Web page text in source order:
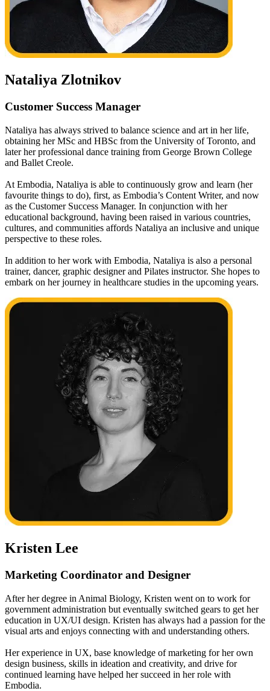
Nataliya Zlotnikov
Customer Success Manager
Nataliya has always strived to balance science and art in her life,
obtaining her MSc and HBSc from the University of Toronto, and
later her professional dance training from George Brown College
and Ballet Creole.
At Embodia, Nataliya is able to continuously grow and learn (her
favourite things to do), first, as Embodia’s Content Writer, and now
as the Customer Success Manager. In conjunction with her
educational background, having been raised in various countries,
cultures, and communities affords Nataliya an inclusive and unique
perspective to these roles.
In addition to her work with Embodia, Nataliya is also a personal
trainer, dancer, graphic designer and Pilates instructor. She hopes to
embark on her journey in healthcare studies in the upcoming years.
Kristen Lee
Marketing Coordinator and Designer
After her degree in Animal Biology, Kristen went on to work for
government administration but eventually switched gears to get her
education in UX/UI design. Kristen has always had a passion for the
visual arts and enjoys connecting with and understanding others.
Her experience in UX, base knowledge of marketing for her own
design business, skills in ideation and creativity, and drive for
continued learning have helped her succeed in her role with
Embodia.